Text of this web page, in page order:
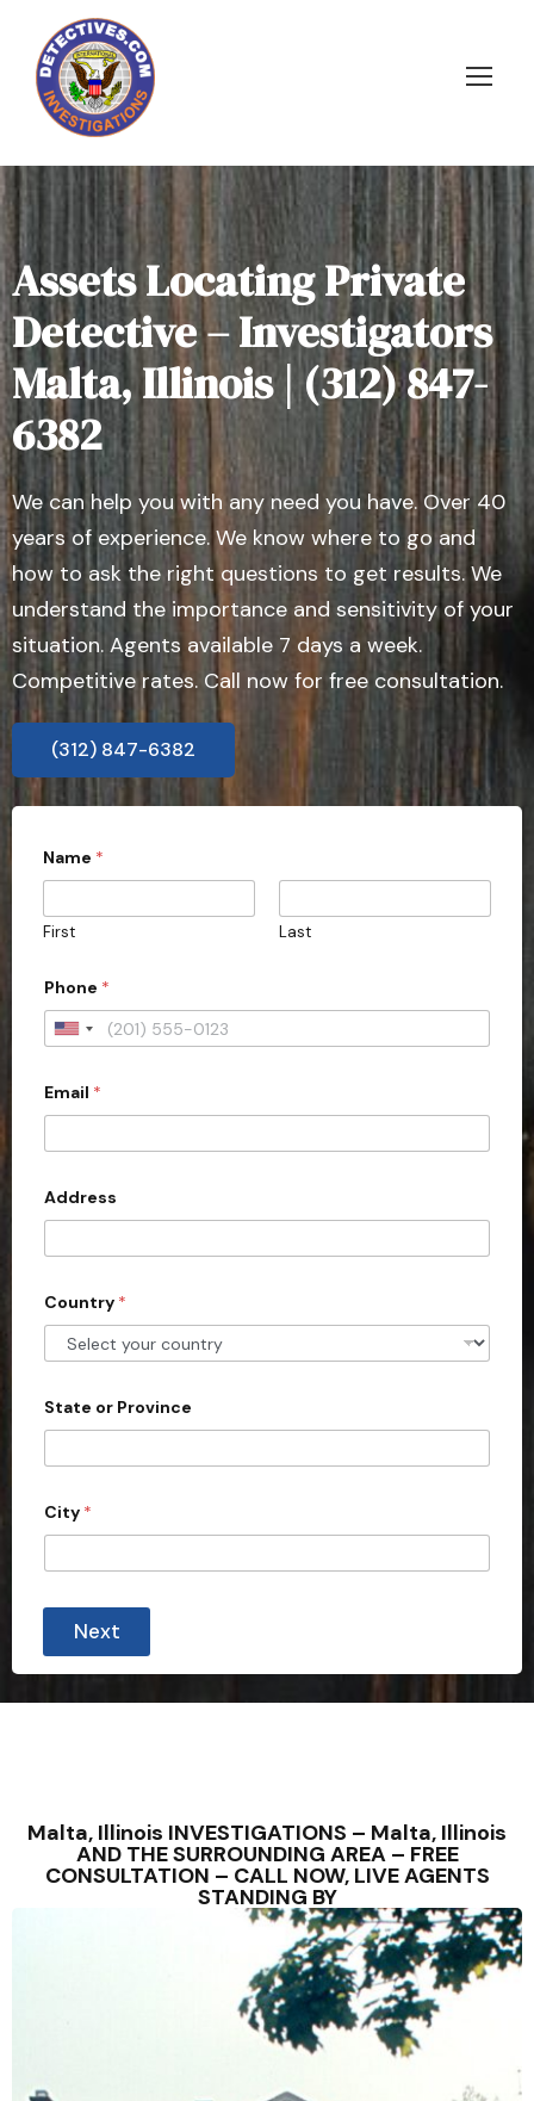
Assets Locating Private
Detective – Investigators
Malta, Illinois | (312) 847-
6382
We can help you with any need you have. Over 40
years of experience. We know where to go and
how to ask the right questions to get results. We
understand the importance and sensitivity of your
situation. Agents available 7 days a week.
Competitive rates. Call now for free consultation.
(312) 847-6382
Name *
First Last
Phone *
U
i
e
d
S
t
e
s
1
Email *
Address
Country *
State or Province
City *
Next
Malta, Illinois INVESTIGATIONS – Malta, Illinois
AND THE SURROUNDING AREA – FREE
CONSULTATION – CALL NOW, LIVE AGENTS
STANDING BY